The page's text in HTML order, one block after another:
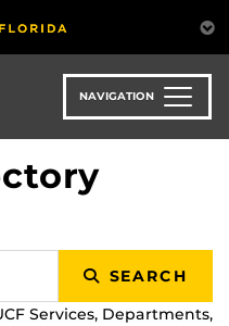
NAVIGATION
SEARCH
Services, Departments,